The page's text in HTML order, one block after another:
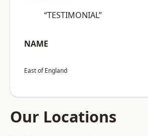
“TESTIMONIAL”
NAME
East of England
Our Locations